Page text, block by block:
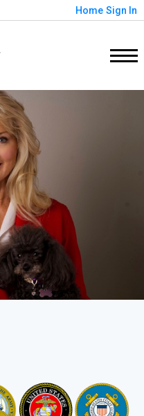
Home Sign In